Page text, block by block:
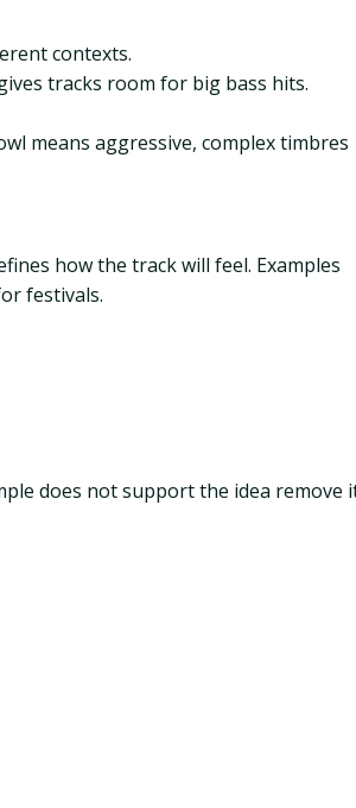
contexts.
tracks room for big bass hits.
means aggressive, complex timbres
how the track will feel. Examples
festivals.
does not support the idea remove